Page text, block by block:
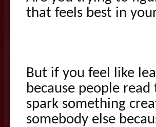
that feels best in
But if you feel like
because people
spark something
somebody else